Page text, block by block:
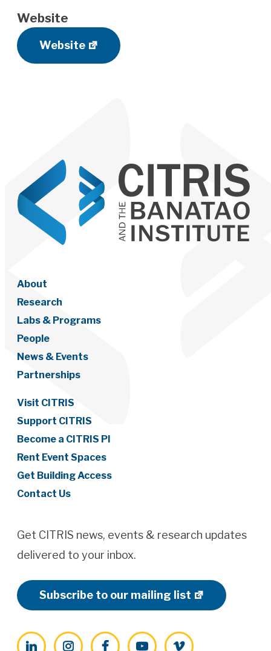
Website
Website
About
Research
Labs & Programs
People
News & Events
Partnerships
Visit CITRIS
Support CITRIS
Become a CITRIS PI
Rent Event Spaces
Get Building Access
Contact Us
Get CITRIS news, events & research updates
delivered to your inbox.
Subscribe to our mailing list
LinkedInInstagramFacebookYouTubeVimeo